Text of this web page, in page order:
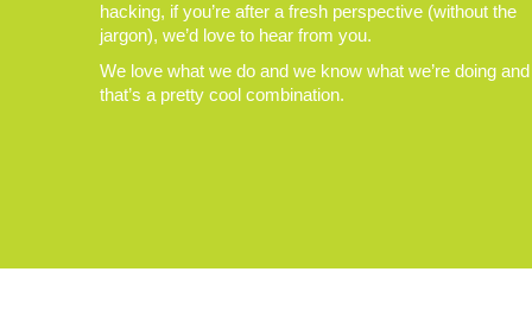
hacking, if you’re after a fresh perspective (without the
jargon), we’d love to hear from you.
We love what we do and we know what we’re doing and
that’s a pretty cool combination.